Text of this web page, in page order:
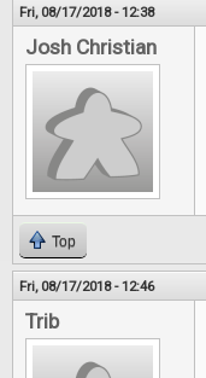
Fri, 08/17/2018 - 12:38
Josh Christian
Top
Fri, 08/17/2018 - 12:46
Trib